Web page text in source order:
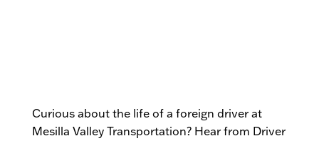
Curious about the life of a foreign driver at
Mesilla Valley Transportation? Hear from Driver